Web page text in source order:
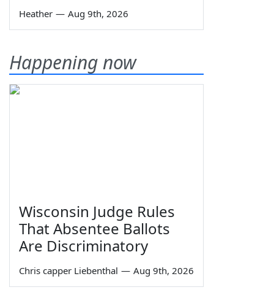
Heather — Aug 9th, 2026
Happening now
Wisconsin Judge Rules
That Absentee Ballots
Are Discriminatory
Chris capper Liebenthal — Aug 9th, 2026